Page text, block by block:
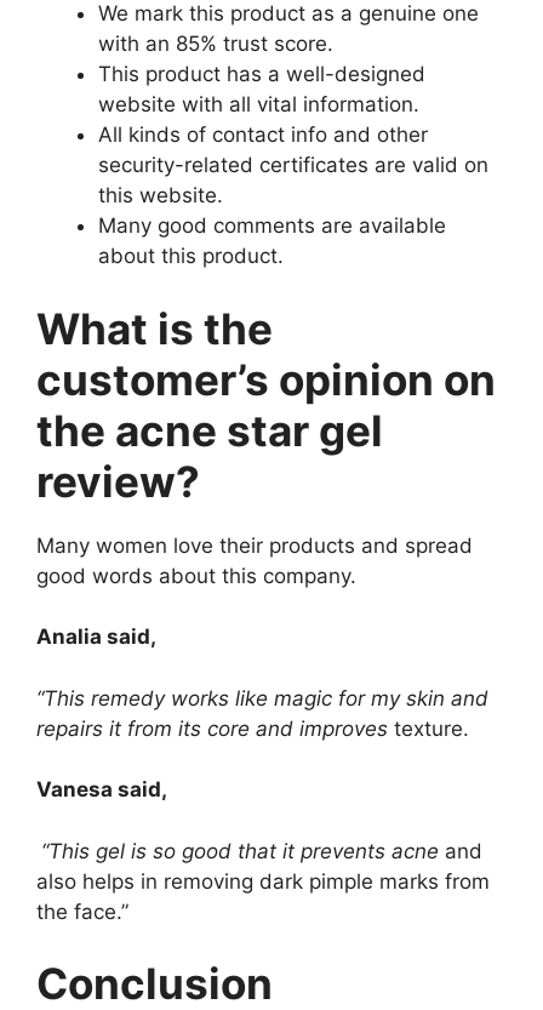
We mark this product as a genuine one
with an 85% trust score.
This product has a well-designed
website with all vital information.
All kinds of contact info and other
security-related certificates are valid on
this website.
Many good comments are available
about this product.
What is the
customer’s opinion on
the acne star gel
review?
Many women love their products and spread
good words about this company.
Analia said,
“This remedy works like magic for my skin and
repairs it from its core and improves texture.
Vanesa said,
“This gel is so good that it prevents acne and
also helps in removing dark pimple marks from
the face.”
Conclusion